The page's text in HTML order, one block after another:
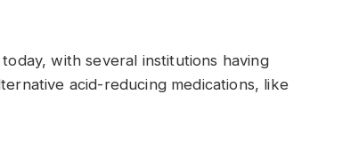
with several institutions having
acid-reducing medications, like